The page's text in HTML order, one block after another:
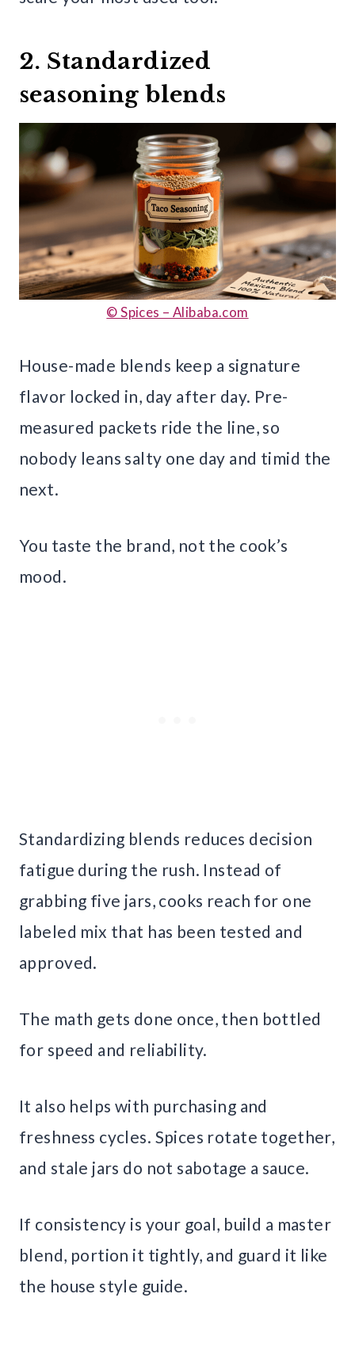
2. Standardized
seasoning blends
© Spices – Alibaba.com
House-made blends keep a signature
flavor locked in, day after day. Pre-
measured packets ride the line, so
nobody leans salty one day and timid the
next.
You taste the brand, not the cook’s
mood.
Standardizing blends reduces decision
fatigue during the rush. Instead of
grabbing five jars, cooks reach for one
labeled mix that has been tested and
approved.
The math gets done once, then bottled
for speed and reliability.
It also helps with purchasing and
freshness cycles. Spices rotate together,
and stale jars do not sabotage a sauce.
If consistency is your goal, build a master
blend, portion it tightly, and guard it like
the house style guide.